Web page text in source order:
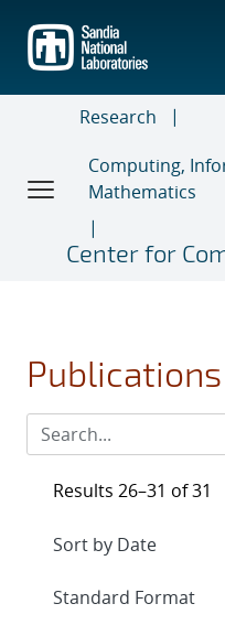
main
content
Research
Computing,
Mathematics
Center for
Publications
Results 26–31 of 31